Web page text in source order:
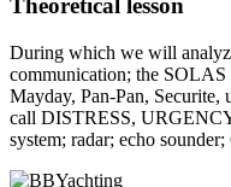
Theoretical lesson
During which we will
communication; the
Mayday, Pan-Pan,
call DISTRESS,
system; radar; echo